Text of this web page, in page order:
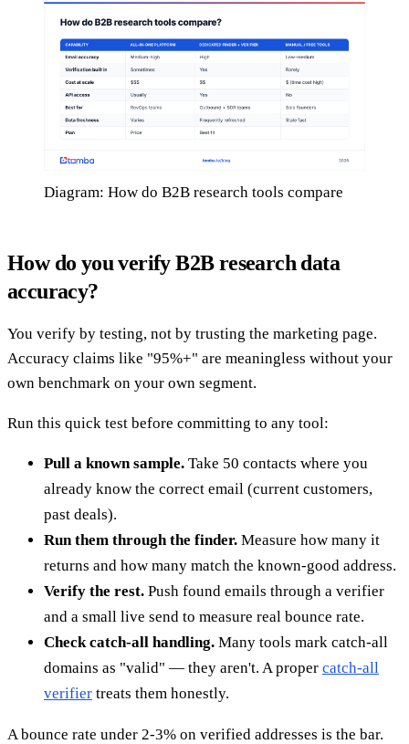
Diagram: How do B2B research tools compare
How do you verify B2B research data
accuracy?
You verify by testing, not by trusting the marketing page.
Accuracy claims like "95%+" are meaningless without your
own benchmark on your own segment.
Run this quick test before committing to any tool:
Pull a known sample. Take 50 contacts where you
already know the correct email (current customers,
past deals).
Run them through the finder. Measure how many it
returns and how many match the known-good address.
Verify the rest. Push found emails through a verifier
and a small live send to measure real bounce rate.
Check catch-all handling. Many tools mark catch-all
domains as "valid" — they aren't. A proper catch-all
verifier treats them honestly.
A bounce rate under 2-3% on verified addresses is the bar.